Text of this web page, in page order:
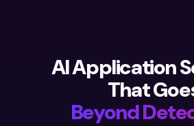
AI Application
That
Beyond